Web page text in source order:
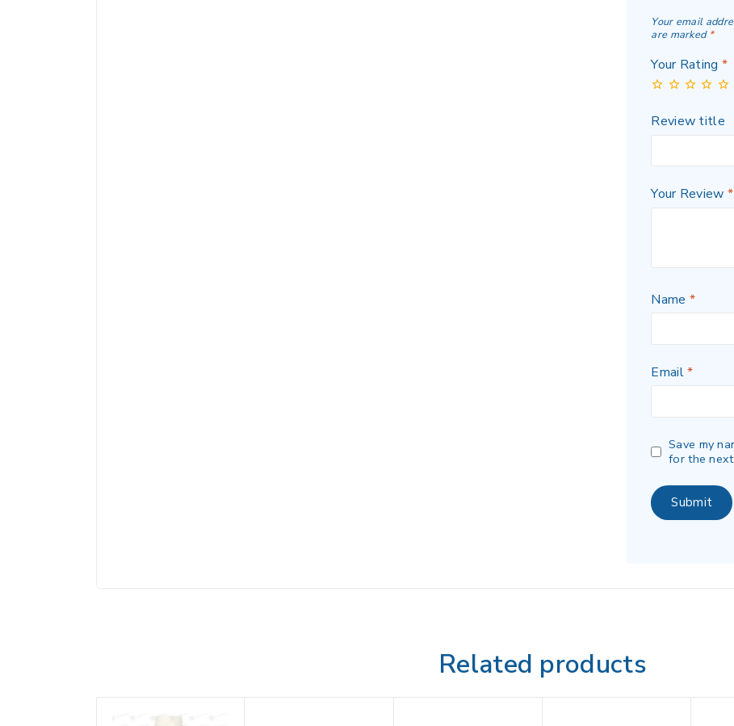
Your email
are marked *
Your Rating *
Review title
Your Review *
Name *
Email*
Save my
for the next
Related products